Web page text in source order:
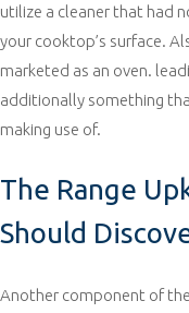
utilize a cleaner that had
your cooktop’s surface.
marketed as an oven.
additionally something
making use of.
The Range
Should
Another component of